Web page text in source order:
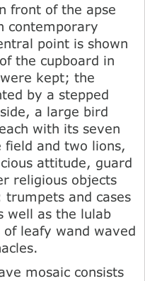
front of the apse
contemporary
point is shown
the cupboard in
kept; the
by a stepped
a large bird
with its seven
field and two lions,
attitude, guard
religious objects
and cases
well as the lulab
leafy wand waved
mosaic consists